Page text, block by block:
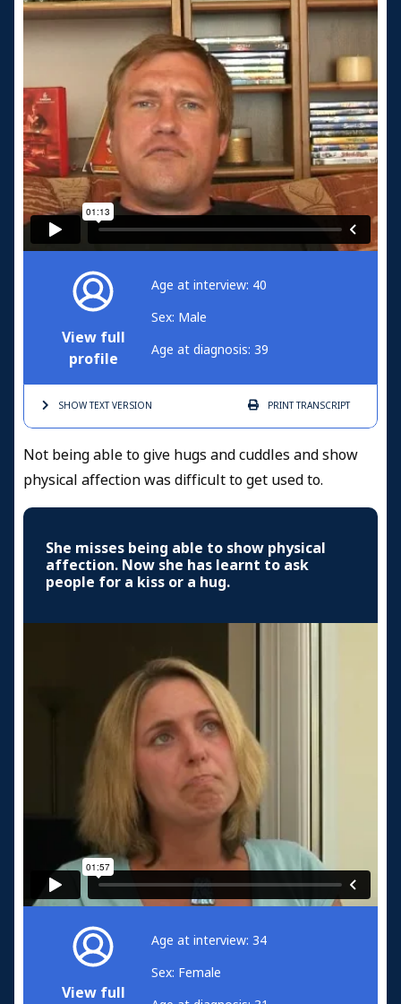
View full
profile
Age at interview: 40
Sex: Male
Age at diagnosis: 39
SHOW TEXTVERSION PRINTTRANSCRIPT
Not being able to give hugs and cuddles and show
physical affection was difficult to get used to.
She misses being able to show physical
affection. Now she has learnt to ask
people for a kiss or a hug.
View full
Age at interview: 34
Sex: Female